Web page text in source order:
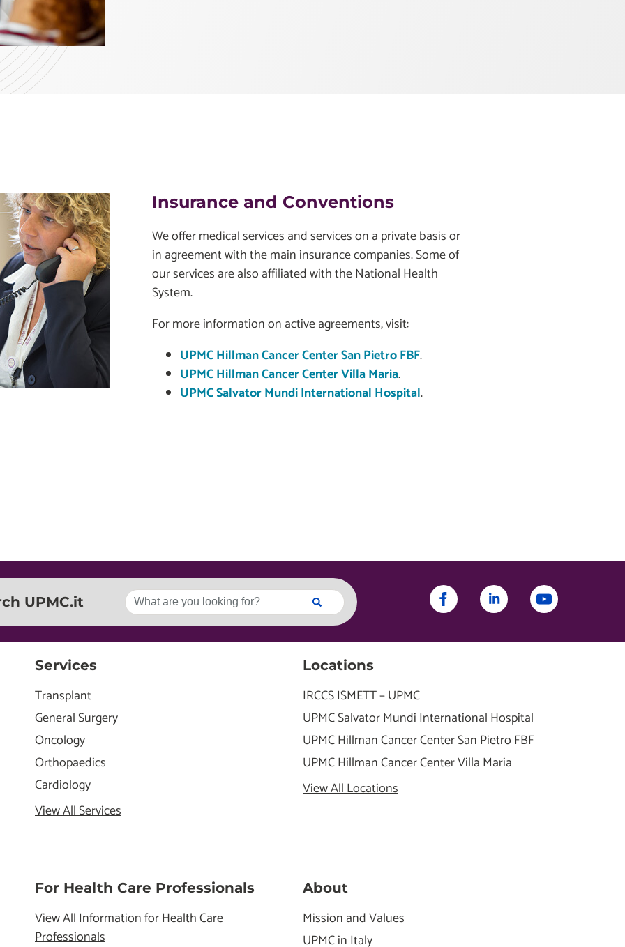
Insurance and Conventions
We offer medical services and services on a private basis or
in agreement with the main insurance companies. Some of
our services are also affiliated with the National Health
System.
For more information on active agreements, visit:
UPMC Hillman Cancer Center San Pietro FBF.
UPMC Hillman Cancer Center Villa Maria.
UPMC Salvator Mundi International Hospital.
UPMC.it
Services
Transplant
General Surgery
Oncology
Orthopaedics
Cardiology
View All Services
Locations
IRCCS ISMETT – UPMC
UPMC Salvator Mundi International Hospital
UPMC Hillman Cancer Center San Pietro FBF
UPMC Hillman Cancer Center Villa Maria
View All Locations
For Health Care Professionals
View All Information for Health Care
Professionals
About
Mission and Values
UPMC in Italy